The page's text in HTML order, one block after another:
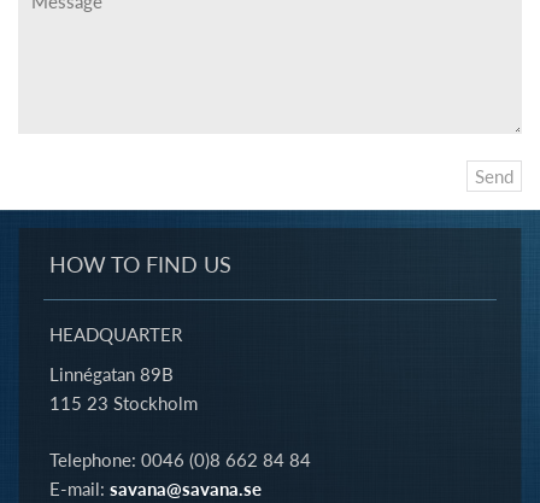
HOW TO FIND US
HEADQUARTER
Linnégatan 89B
115 23 Stockholm
Telephone: 0046 (0)8 662 84 84
E-mail: savana@savana.se